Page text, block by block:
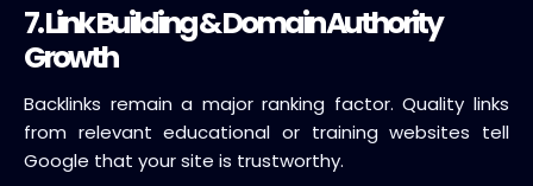
7. Link Building & Domain Authority
Growth
Backlinks remain a major ranking factor. Quality links
from relevant educational or training websites tell
Google that your site is trustworthy.